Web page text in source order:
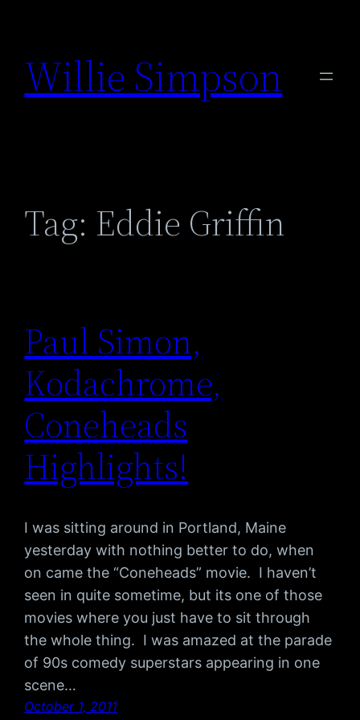
content
Willie Simpson
Tag: Eddie Griffin
Paul Simon,
Kodachrome,
Coneheads
Highlights!
I was sitting around in Portland, Maine
yesterday with nothing better to do, when
on came the “Coneheads” movie. I haven’t
seen in quite sometime, but its one of those
movies where you just have to sit through
the whole thing. I was amazed at the parade
of 90s comedy superstars appearing in one
scene…
October 1, 2011